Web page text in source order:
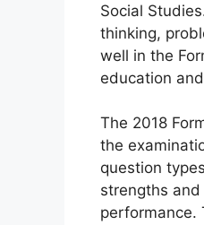
Social
thinking,
well in the
education
The 2018
the
question
strengths
performance.